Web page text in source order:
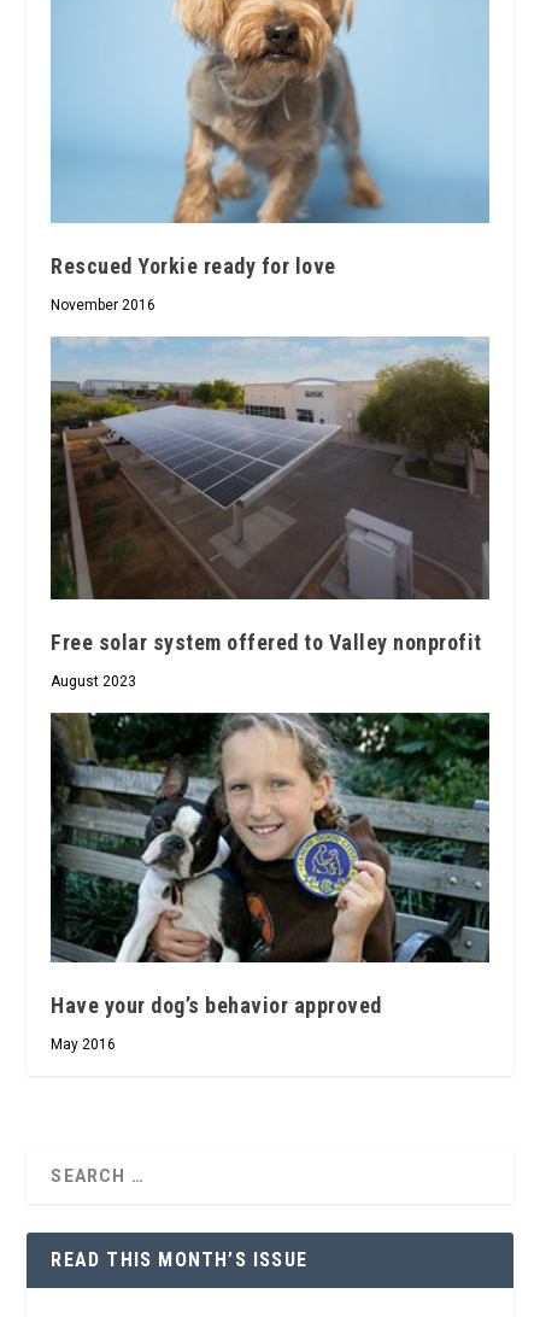
Rescued Yorkie ready for love
November 2016
Free solar system offered to Valley nonprofit
August 2023
Have your dog’s behavior approved
May 2016
READ THIS MONTH’S ISSUE